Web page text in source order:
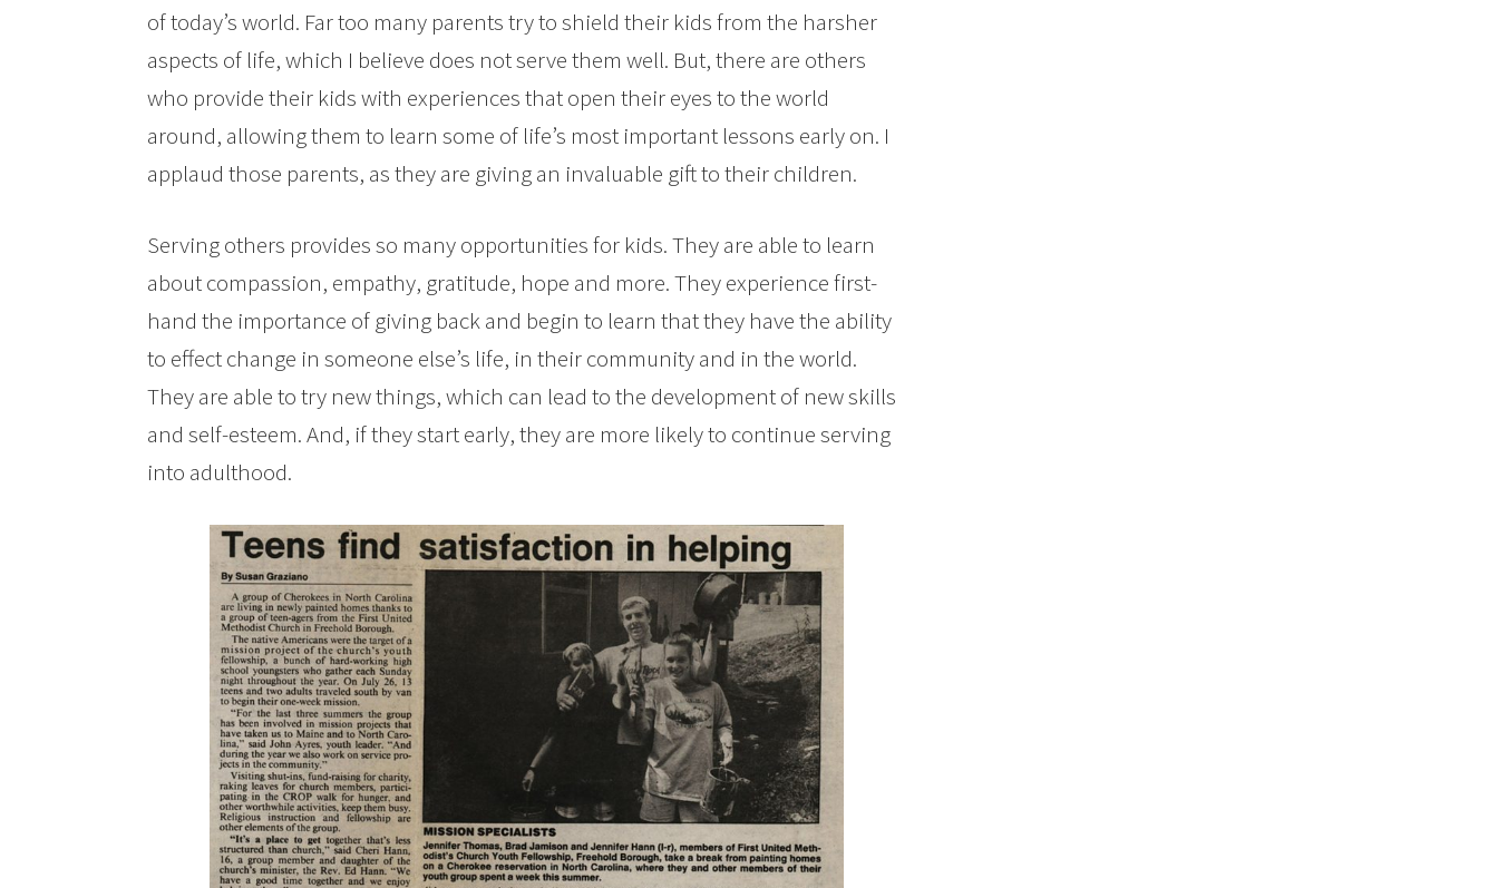
of today’s world. Far too many parents try to shield their kids from the harsher
aspects of life, which I believe does not serve them well. But, there are others
who provide their kids with experiences that open their eyes to the world
around, allowing them to learn some of life’s most important lessons early on. I
applaud those parents, as they are giving an invaluable gift to their children.
Serving others provides so many opportunities for kids. They are able to learn
about compassion, empathy, gratitude, hope and more. They experience first-
hand the importance of giving back and begin to learn that they have the ability
to effect change in someone else’s life, in their community and in the world.
They are able to try new things, which can lead to the development of new skills
and self-esteem. And, if they start early, they are more likely to continue serving
into adulthood.